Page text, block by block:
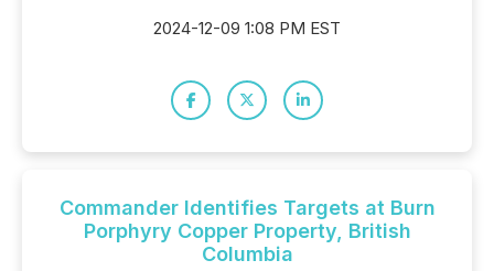
2024-12-09 1:08 PM EST
Commander Identifies Targets at Burn
Porphyry Copper Property, British
Columbia